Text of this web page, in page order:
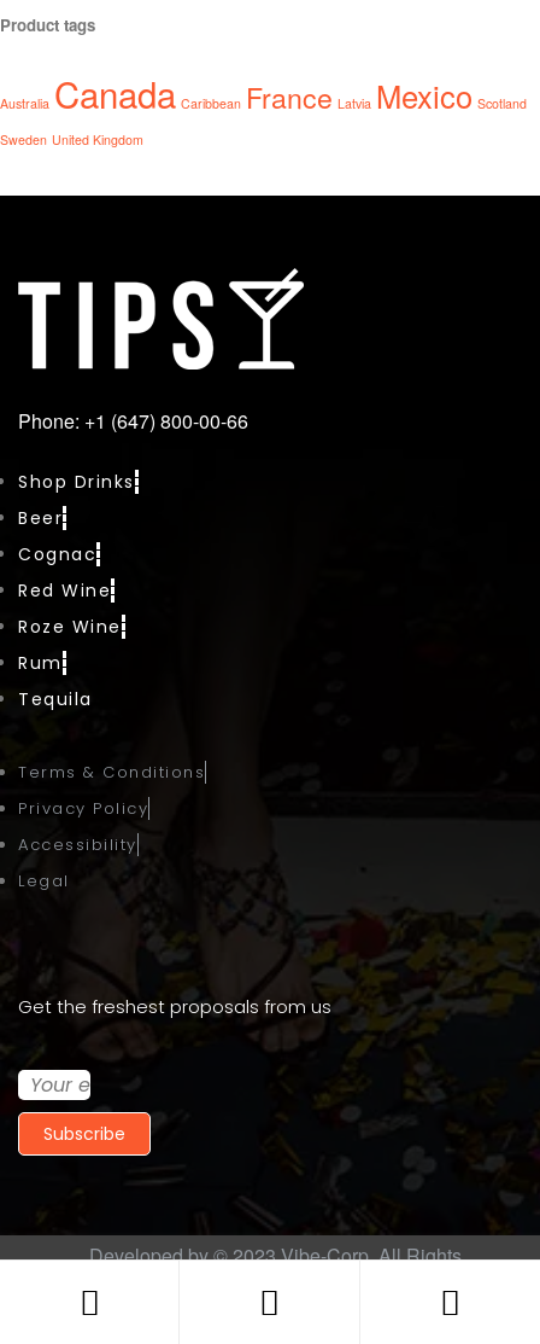
Product tags
Australia Canada Caribbean France Latvia Mexico Scotland
Sweden United Kingdom
Phone: +1 (647) 800-00-66
Shop Drinks
Beer
Cognac
Red Wine
Roze Wine
Rum
Tequila
Terms & Conditions
Privacy Policy
Accessibility
Legal
Get the freshest proposals from us
Subscribe
Developed by © 2023Vibe-Corp. All Rights
Reserved.